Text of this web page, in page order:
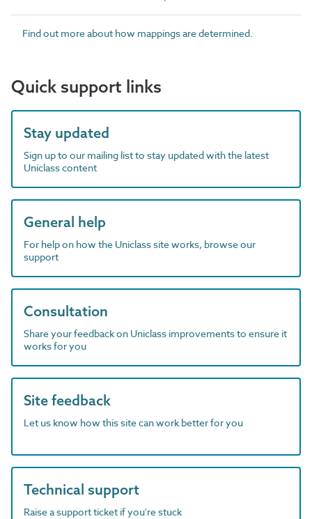
Find out more about how mappings are determined.
Quick support links
Stay updated
Sign up to our mailing list to stay updated with the latest
Uniclass content
General help
For help on how the Uniclass site works, browse our
support
Consultation
Share your feedback on Uniclass improvements to ensure it
works for you
Site feedback
Let us know how this site can work better for you
Technical support
Raise a support ticket if you're stuck